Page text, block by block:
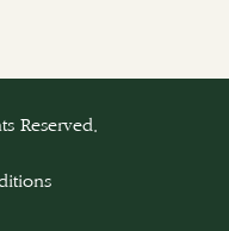
Reserved.